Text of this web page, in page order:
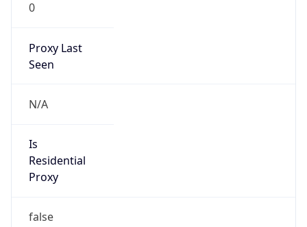
0
Proxy Last
Seen
N/A
Is
Residential
Proxy
false